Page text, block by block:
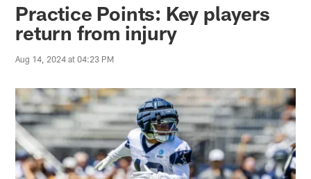
Practice Points: Key players
return from injury
Aug 14, 2024 at 04:23 PM